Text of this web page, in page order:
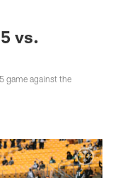
vs.
game against the